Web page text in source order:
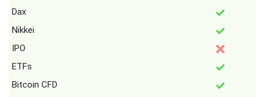
Dax
Nikkei
IPO
ETFs
Bitcoin CFD